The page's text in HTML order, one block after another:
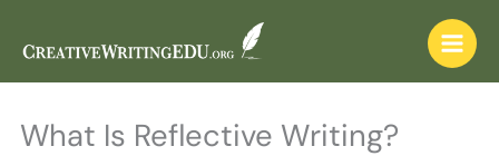
content
What Is Reflective Writing?